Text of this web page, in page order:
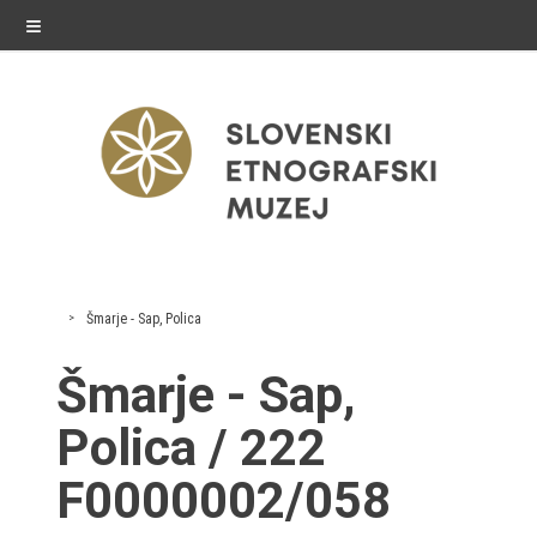
≡
exhibitions
Exhibitions in SEM
Past exhibitions
Virtual tours
Šmarje - Sap, Polica
Šmarje - Sap,
Polica / 222
F0000002/058